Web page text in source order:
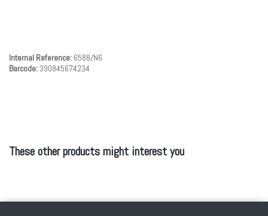
Internal Reference: 6588/N6
Barcode:390845674234
These other products might interest you